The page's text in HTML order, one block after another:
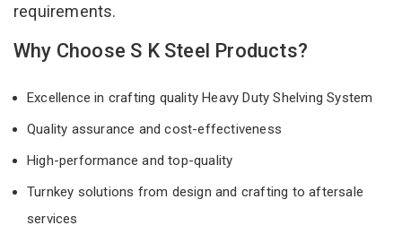
requirements.
Why Choose S K Steel Products?
Excellence in crafting quality Heavy Duty Shelving System
Quality assurance and cost-effectiveness
High-performance and top-quality
Turnkey solutions from design and crafting to aftersale
services